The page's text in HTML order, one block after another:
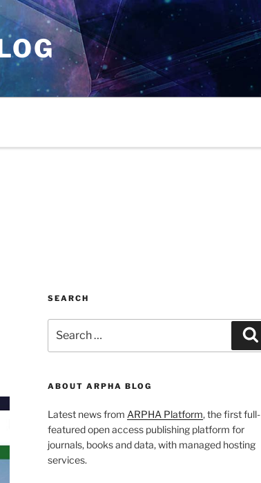
SEARCH
for:
ABOUT ARPHA BLOG
Latest news from ARPHA Platform, the first full-
featured open access publishing platform for
journals, books and data, with managed hosting
services.